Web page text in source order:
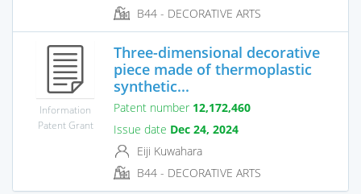
B44 - DECORATIVE ARTS
Information
Patent Grant
Three-dimensional decorative
piece made of thermoplastic
synthetic...
Patent number 12,172,460
Issue date Dec 24, 2024
Eiji Kuwahara
B44 - DECORATIVE ARTS